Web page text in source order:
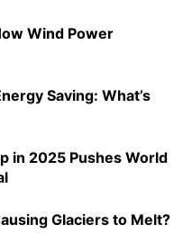
Wind Power
Saving: What’s
in 2025 Pushes World
Glaciers to Melt?